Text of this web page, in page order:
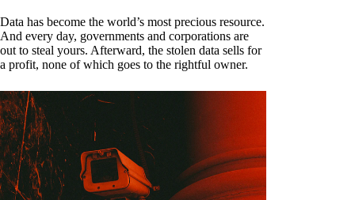
Data has become the world’s most precious resource.
And every day, governments and corporations are
out to steal yours. Afterward, the stolen data sells for
a profit, none of which goes to the rightful owner.